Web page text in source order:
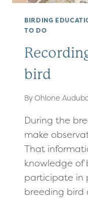
BIRDING
TO DO
bird
By Ohlone
During the
make
That
knowledge of
participate in
breeding bird